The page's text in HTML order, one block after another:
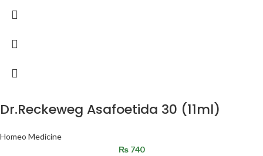
Dr.Reckeweg Asafoetida 30 (11ml)
Homeo Medicine
₨ 740